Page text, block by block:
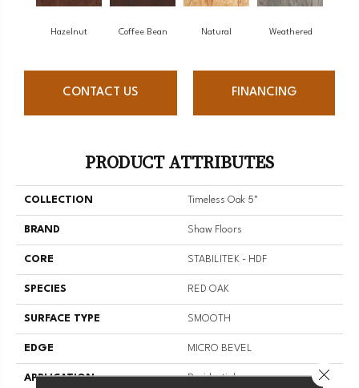
Hazelnut Coffee Bean Natural Weathered
CONTACT US FINANCING
PRODUCT ATTRIBUTES
COLLECTION Timeless Oak 5"
BRAND Shaw Floors
CORE STABILITEK - HDF
SPECIES RED OAK
SURFACE TYPE SMOOTH
EDGE MICRO BEVEL
APPLICATION Residential Close